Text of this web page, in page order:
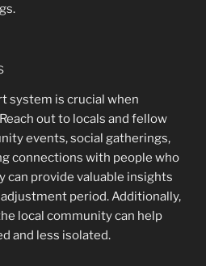
system is crucial when
out to locals and fellow
events, social gatherings,
connections with people who
can provide valuable insights
period. Additionally,
local community can help
and less isolated.